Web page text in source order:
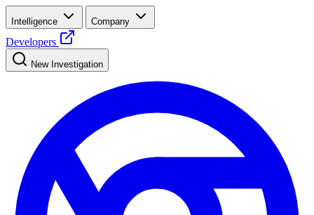
Intelligence Company
Developers
New Investigation